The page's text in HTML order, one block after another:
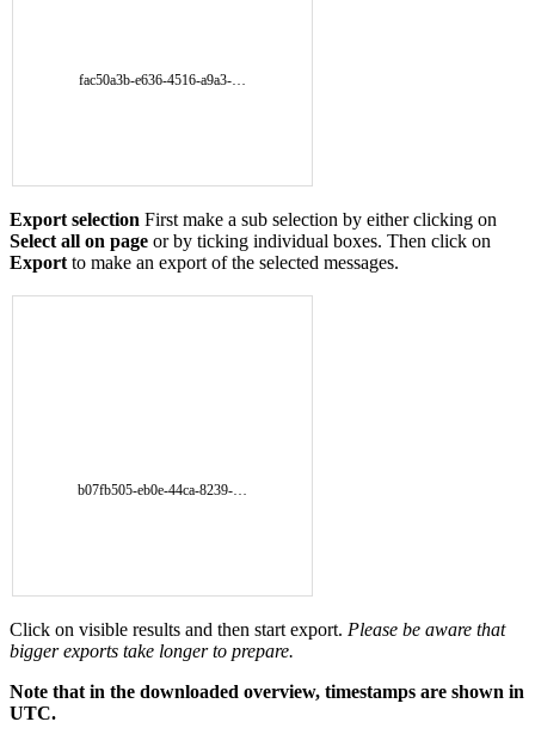
fac50a3b-e636-4516-a9a3-…
Export selection First make a sub selection by either clicking on
Select all on page or by ticking individual boxes. Then click on
Exportto make an export of the selected messages.
b07fb505-eb0e-44ca-8239-…
Click on visible results and then start export. Please be aware that
bigger exports take longer to prepare.
Note that in the downloaded overview, timestamps are shown in
UTC.